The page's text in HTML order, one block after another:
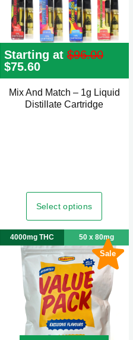
range: $5.00 through
Starting at $96.00
Original
price
was:
$96.00.
$75.60
price
is:
$75.60.
Mix And Match – 1g Liquid
Distillate Cartridge
Select options
Sale
4000mg THC 50 x 80mg